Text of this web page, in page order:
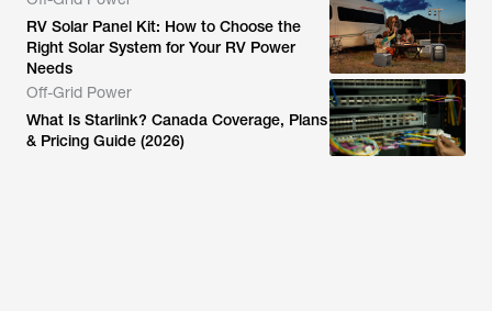
RV Solar Panel Kit: How to Choose the
Right Solar System for Your RV Power
Needs
Off-Grid Power
What Is Starlink? Canada Coverage, Plans
& Pricing Guide (2026)